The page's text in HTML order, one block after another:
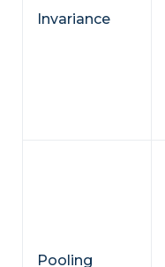
Invariance
Pooling